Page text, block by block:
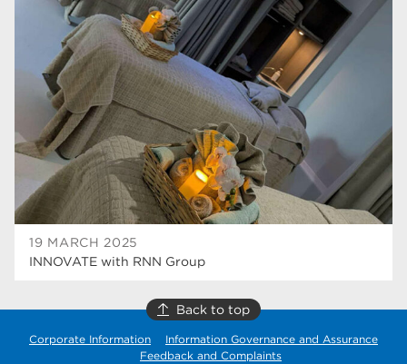
19 MARCH 2025
INNOVATE with RNN Group
university centre rotherham 42
higher education 40
Apprenticeships
Dearne Valley College
T Levels 33
RNN Group 28
community
Rotherham is wonderful 21
Back to top
Corporate Information
Information Governance and Assurance
Feedback and Complaints